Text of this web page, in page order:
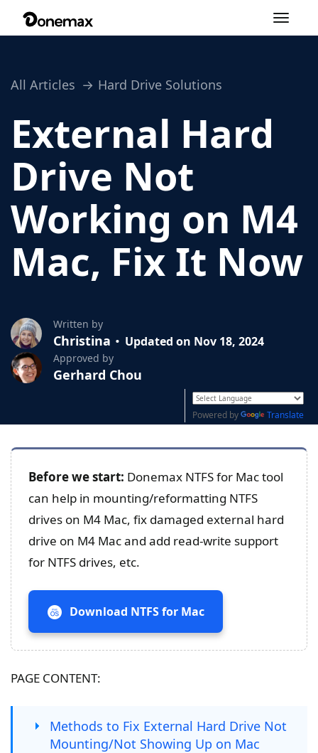
Toggle
All Articles Hard Drive Solutions
External Hard
Drive Not
Working on M4
Mac, Fix It Now
Written by
Christina Updated on Nov 18, 2024
Approved by
Gerhard Chou
Powered by Translate
Before we start: Donemax NTFS for Mac tool
can help in mounting/reformatting NTFS
drives on M4 Mac, fix damaged external hard
drive on M4 Mac and add read-write support
for NTFS drives, etc.
Download NTFS for Mac
PAGE CONTENT:
Methods to Fix External Hard Drive Not
Mounting/Not Showing Up on Mac